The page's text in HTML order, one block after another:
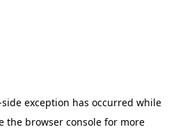
exception has occurred while
the browser console for more